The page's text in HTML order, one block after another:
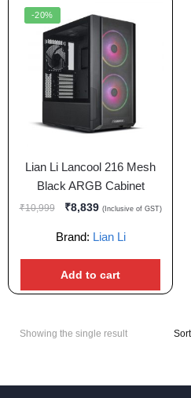
-20%
Lian Li Lancool 216 Mesh
Black ARGB Cabinet
₹10,999 ₹8,839 (Inclusive of GST)
Brand: Lian Li
Add to cart
Showing the single result